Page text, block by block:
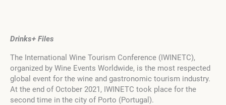
Drinks+ Files
The International Wine Tourism Conference (IWINETC),
organized by Wine Events Worldwide, is the most respected
global event for the wine and gastronomic tourism industry.
At the end of October 2021, IWINETC took place for the
second time in the city of Porto (Portugal).